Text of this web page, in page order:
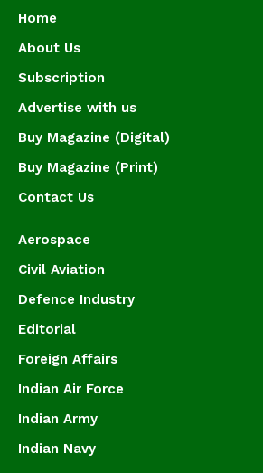
Home
About Us
Subscription
Advertise with us
Buy Magazine (Digital)
Buy Magazine (Print)
Contact Us
Aerospace
Civil Aviation
Defence Industry
Editorial
Foreign Affairs
Indian Air Force
Indian Army
Indian Navy